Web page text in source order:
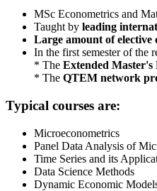
MSc Econometrics and
Taught by leading
Large amount of elective
In the first semester of the
* The Extended Master's
* The QTEM network
Typical courses are:
Microeconometrics
Panel Data Analysis of
Time Series and its
Data Science Methods
Dynamic Economic